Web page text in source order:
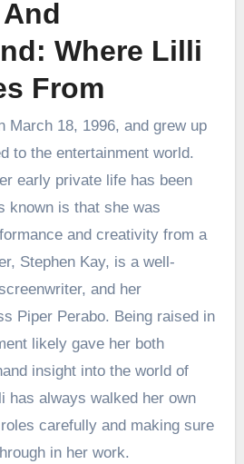
Where Lilli
From
March 18, 1996, and grew up
to the entertainment world.
early private life has been
known is that she was
and creativity from a
Stephen Kay, is a well-
and her
Piper Perabo. Being raised in
likely gave her both
insight into the world of
has always walked her own
carefully and making sure
in her work.